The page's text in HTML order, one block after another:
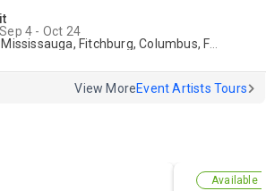
4 - Oct 24
Mississauga, Fitchburg, Columbus, Frisco, Scranton, Greenville, Schaumburg, Santa Clara, Surrey
View MoreEvent Artists Tours
Available